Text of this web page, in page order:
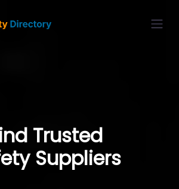
Trusted
Suppliers